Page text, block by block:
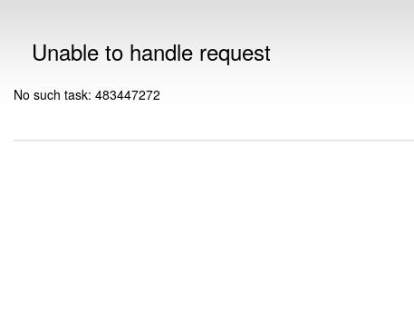
Unable to handle request
No such task: 483447272